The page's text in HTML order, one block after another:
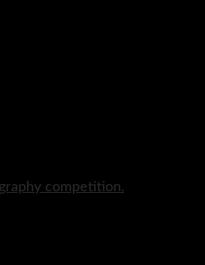
competition.